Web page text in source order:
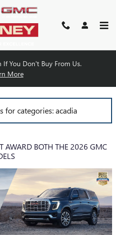
If You Don't Buy From Us.
More
for categories: acadia
AWARD BOTH THE 2026 GMC